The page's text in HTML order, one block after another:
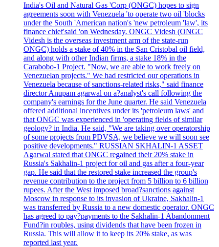
India's Oil and Natural Gas 'Corp (ONGC) hopes to sign
agreements soon with Venezuela 'to operate two oil 'blocks
under the South 'American nation's 'new petroleum 'law', its
finance chief'said 'on Wednesday. ONGC Videsh (ONGC
Videsh is the overseas investment arm of the state-run
ONGC) holds a stake of 40% in the San Cristobal oil field,
and along with other Indian firms, a stake 18% in the
Carabobo-1 Project. "Now, we are able to work freely on
Venezuelan projects." We had restricted our operations in
Venezuela because of sanctions-related risks," said finance
director Anupam agarwal on a?analyst's call following the
company's earnings for the June quarter. He said Venezuela
offered additional incentives under its 'petroleum laws' and
that ONGC was experienced in 'operating fields of similar
geology? in India. He said, "We are taking over operatorship
of some projects from PDVSA, we believe we will soon see
positive developments." RUSSIAN SKHALIN-1 ASSET
Agarwal stated that ONGC regained their 20% stake in
Russia's Sakhalin-1 project for oil and gas after a four-year
gap. He said that the restored stake increased the group's
revenue contribution to the project from 5 billion to 6 billion
rupees. After the West imposed broad?sanctions against
Moscow in response to its invasion of Ukraine, Sakhalin-1
was transferred by Russia to a new domestic operator. ONGC
has agreed to pay?payments to the Sakhalin-1 Abandonment
Fund?in roubles, using dividends that have been frozen in
Russia. This will allow it to keep its 20% stake, as was
reported last year.